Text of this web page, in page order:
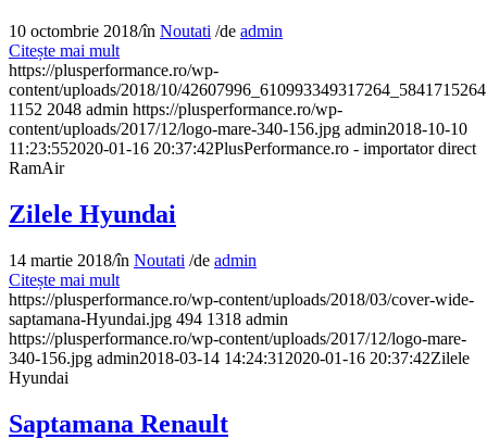
10 octombrie 2018/în Noutati /de admin
Citește mai mult
https://plusperformance.ro/wp-
content/uploads/2018/10/
1152 2048 admin https://plusperformance.ro/wp-
content/uploads/2017/12/logo-mare-340-156.jpg admin2018-10-10
11:23:552020-01-16 20:37:42PlusPerformance.ro - importator direct
RamAir
Zilele Hyundai
14 martie 2018/în Noutati /de admin
Citește mai mult
https://plusperformance.ro/wp-content/uploads/2018/03/cover-wide-
saptamana-Hyundai.jpg 494 1318 admin
https://plusperformance.ro/wp-content/uploads/2017/12/logo-mare-
340-156.jpg admin2018-03-14 14:24:31 2020-01-16 20:37:42Zilele
Hyundai
Saptamana Renault